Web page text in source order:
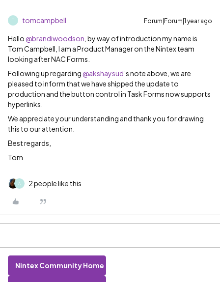
T tomcampbell Forum|Forum|1 year ago
Hello @brandiwoodson , by way of introduction my name is
Tom Campbell, I am a Product Manager on the Nintex team
looking after NAC Forms.
Following up regarding @akshaysud’s note above, we are
pleased to inform that we have shipped the update to
production and the button control in Task Forms now supports
hyperlinks.
We appreciate your understanding and thank you for drawing
this to our attention.
Best regards,
Tom
A 2 people like this
Nintex Community Home